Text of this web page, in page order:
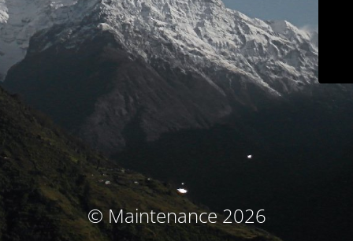
© Maintenance 2026